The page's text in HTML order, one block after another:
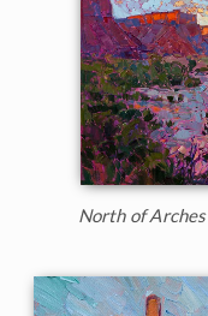
North of Arches